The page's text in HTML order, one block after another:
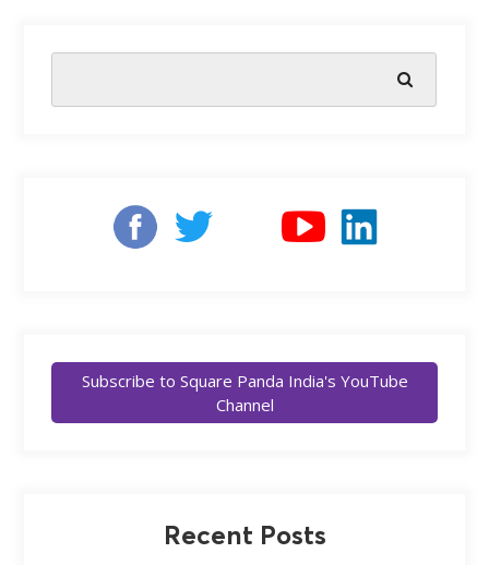
Subscribe to Square Panda India's YouTube
Channel
Recent Posts